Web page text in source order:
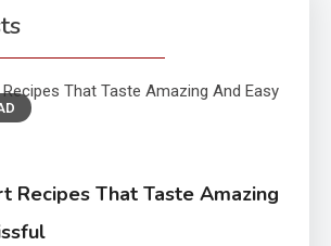
Recipes That Taste Amazing